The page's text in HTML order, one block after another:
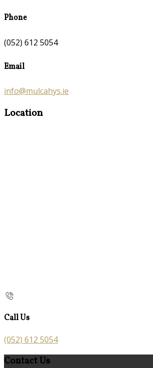
Phone
(052) 612 5054
Email
info@mulcahys.ie
Location
Call Us
(052) 612 5054
Contact Us